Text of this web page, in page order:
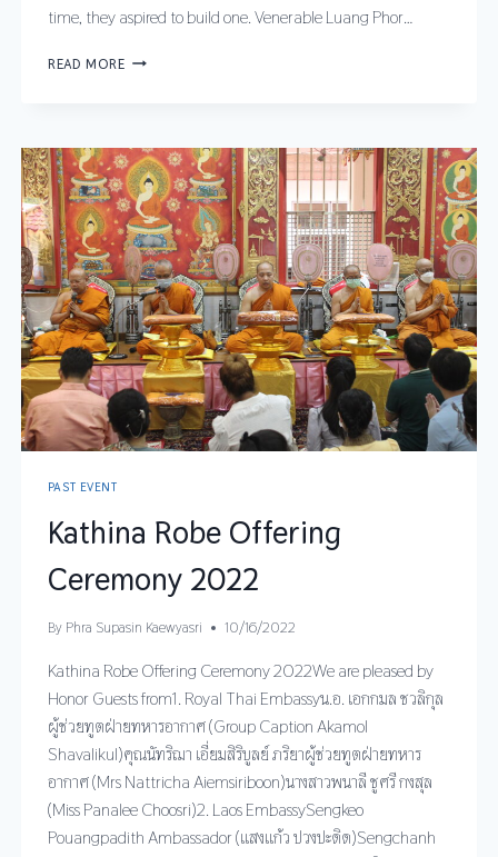
time, they aspired to build one. Venerable Luang Phor…
READ MORE
PAST EVENT
Kathina Robe Offering
Ceremony 2022
By Phra Supasin Kaewyasri 10/16/2022
Kathina Robe Offering Ceremony 2022We are pleased by
Honor Guests from1. Royal Thai Embassyน.อ. เอกกมล ชวลิกุล
ผู้ช่วยทูตฝ่ายทหารอากาศ (Group Caption Akamol
Shavalikul)คุณนัทริฌา เอี่ยมสิริบูลย์ ภริยาผู้ช่วยทูตฝ่ายทหาร
อากาศ (Mrs Nattricha Aiemsiriboon)นางสาวพนาลี ชูศรี กงสุล
(Miss Panalee Choosri)2. Laos EmbassySengkeo
Pouangpadith Ambassador (แสงแก้ว ปวงปะดิด)Sengchanh